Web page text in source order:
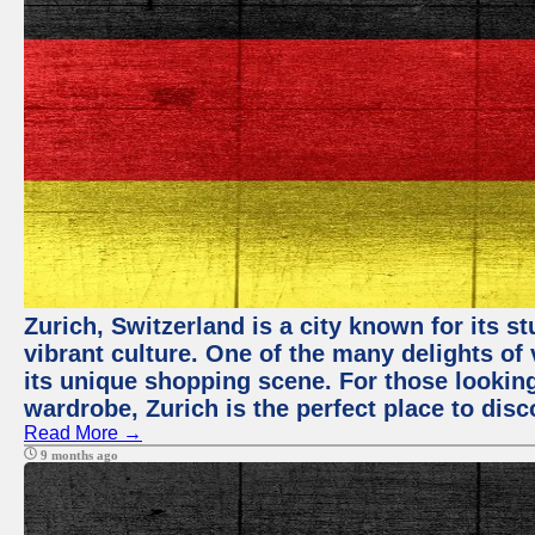
Zurich, Switzerland is a city known for its
vibrant culture. One of the many delights
its unique shopping scene. For those
wardrobe, Zurich is the perfect place to
Read More →
9 months ago